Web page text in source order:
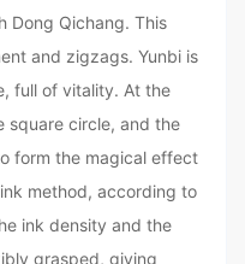
Dong Qichang. This
and zigzags. Yunbi is
full of vitality. At the
square circle, and the
form the magical effect
method, according to
ink density and the
grasped, giving